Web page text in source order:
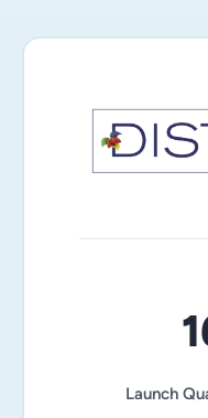
Launch